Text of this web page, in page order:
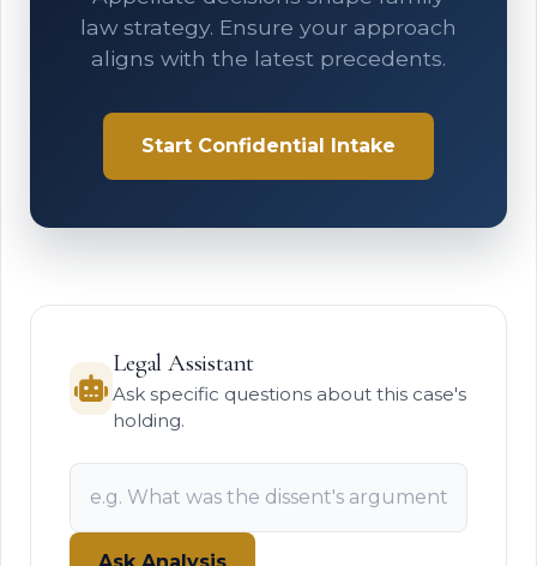
law strategy. Ensure your approach
aligns with the latest precedents.
Start Confidential Intake
Legal Assistant
Ask specific questions about this case's
holding.